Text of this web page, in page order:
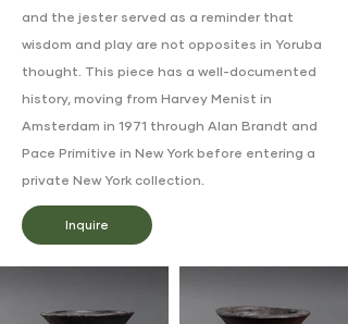
and the jester served as a reminder that
wisdom and play are not opposites in Yoruba
thought. This piece has a well-documented
history, moving from Harvey Menist in
Amsterdam in 1971 through Alan Brandt and
Pace Primitive in New York before entering a
private New York collection.
Inquire